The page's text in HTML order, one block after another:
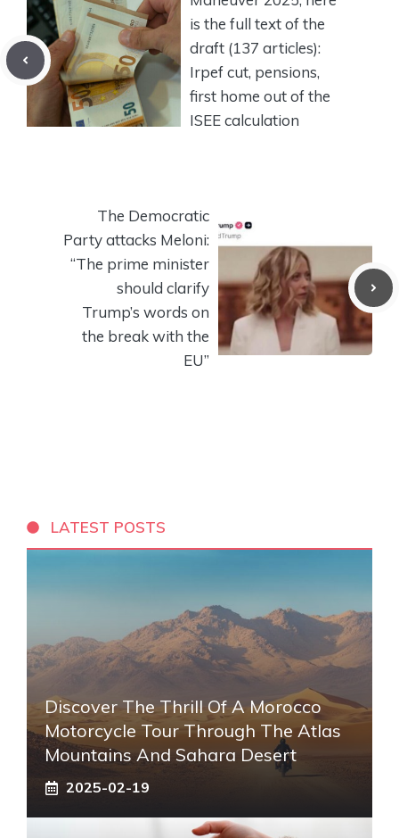
is the full text of the
draft (137 articles):
Irpef cut, pensions,
first home out of the
ISEE calculation
The Democratic
Party attacks Meloni:
“The prime minister
should clarify
Trump’s words on
the break with the
EU”
LATEST POSTS
Discover The Thrill Of A Morocco
Motorcycle Tour Through The Atlas
Mountains And Sahara Desert
2025-02-19